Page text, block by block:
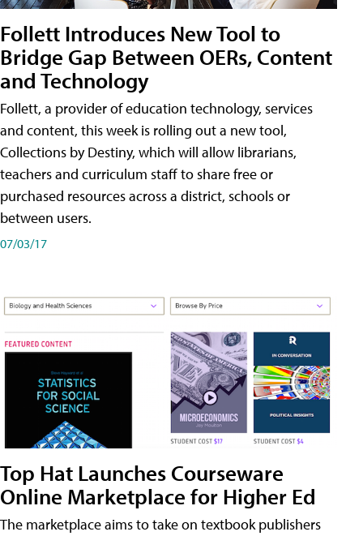
Follett Introduces New Tool to
Bridge Gap Between OERs, Content
and Technology
Follett, a provider of education technology, services
and content, this week is rolling out a new tool,
Collections by Destiny, which will allow librarians,
teachers and curriculum staff to share free or
purchased resources across a district, schools or
between users.
07/03/17
Top Hat Launches Courseware
Online Marketplace for Higher Ed
The marketplace aims to take on textbook publishers